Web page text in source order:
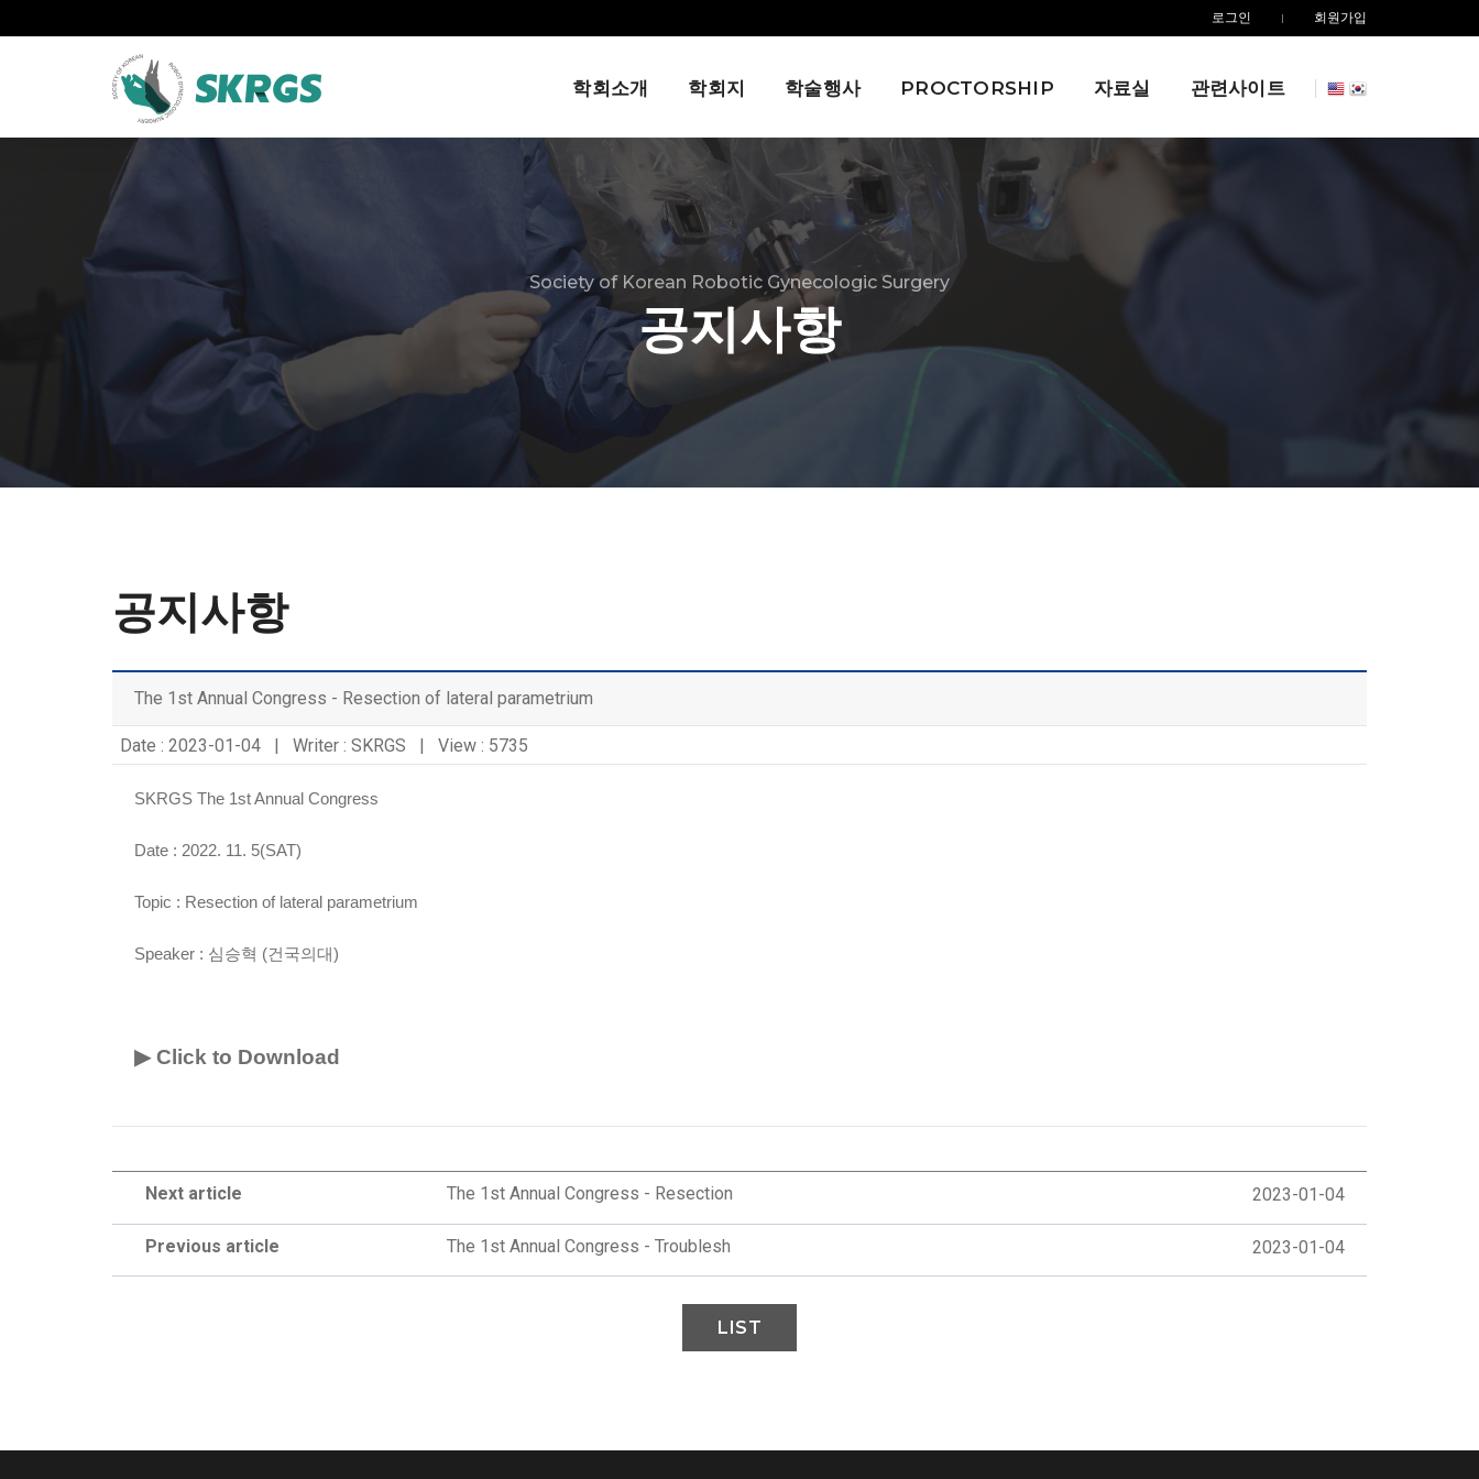
로그인 회원가입
학회소개 학회지 학술행사 PROCTORSHIP 자료실 관련사이트
Society of Korean Robotic Gynecologic Surgery
공지사항
공지사항
The 1st Annual Congress - Resection of lateral parametrium
Date : 2023-01-04 | Writer : SKRGS | View : 5735
SKRGS The 1st Annual Congress
Date : 2022. 11. 5(SAT)
Topic : Resection of lateral parametrium
Speaker : 심승혁 (건국의대)
▶ Click to Download
Next article The 1st Annual Congress - Resection 2023-01-04
Previous article The 1st Annual Congress - Troublesh 2023-01-04
LIST